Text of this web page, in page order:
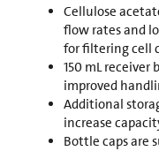
Cellulose
flow rates and
for filtering cell
150 mL receiver
improved
Additional
increase
Bottle caps are